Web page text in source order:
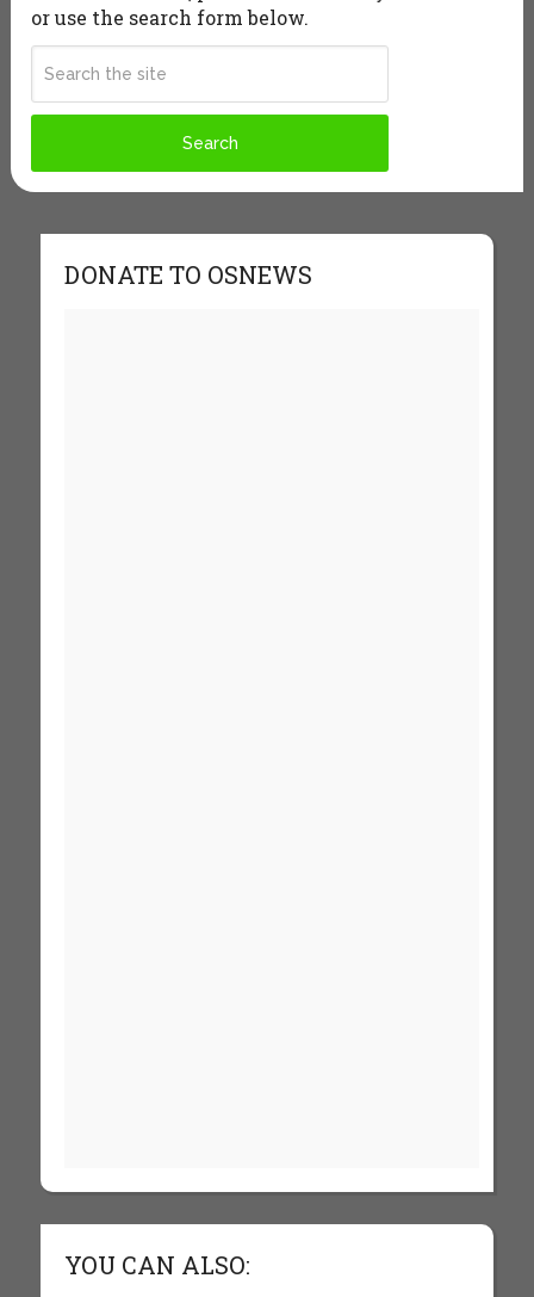
or use the search form below.
DONATE TO OSNEWS
YOU CAN ALSO: